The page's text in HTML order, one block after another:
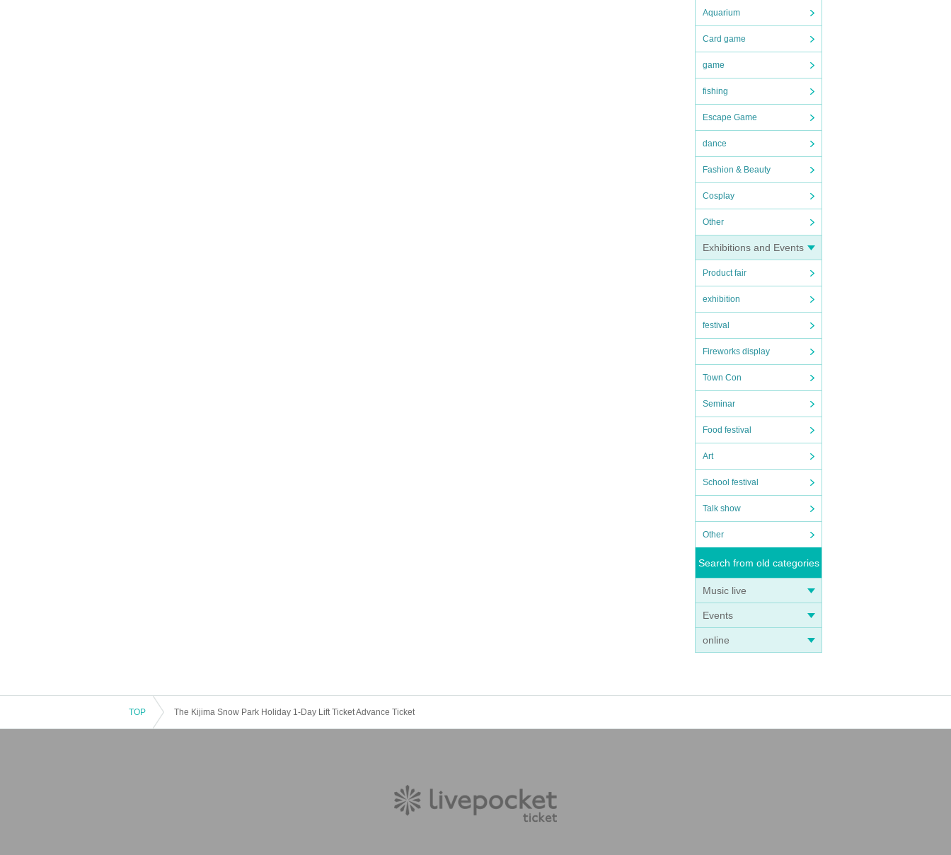
Aquarium
Card game
game
fishing
Escape Game
dance
Fashion & Beauty
Cosplay
Other
Exhibitions and Events
Product fair
exhibition
festival
Fireworks display
Town Con
Seminar
Food festival
Art
School festival
Talk show
Other
Search from old categories
Music live
Events
online
TOP The Kijima Snow Park Holiday 1-Day Lift Ticket Advance Ticket